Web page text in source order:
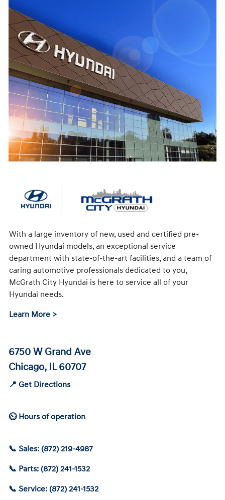
With a large inventory of new, used and certified pre-
owned Hyundai models, an exceptional service
department with state-of-the-art facilities, and a team of
caring automotive professionals dedicated to you,
McGrath City Hyundai is here to service all of your
Hyundai needs.
Learn More >
6750 W Grand Ave
Chicago, IL 60707
📍 Get Directions
⏲ Hours of operation
📞 Sales: (872) 219-4987
📞 Parts: (872) 241-1532
📞 Service: (872) 241-1532